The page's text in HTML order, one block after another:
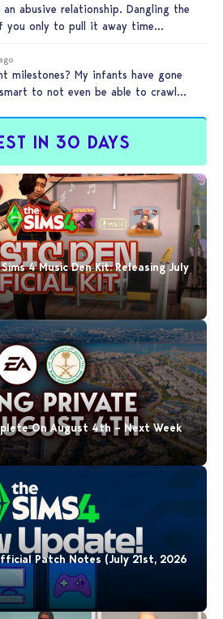
abusive relationship. Dangling the
you only to pull it away time…
milestones? My infants have gone
to not even be able to crawl
IN 30 DAYS
4 Music Den Kit: Releasing July
On August 4th – Next Week
Patch Notes (July 21st, 2026